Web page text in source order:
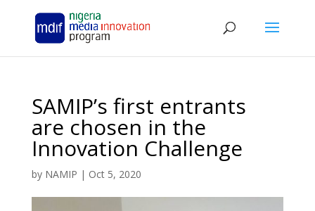
SAMIP’s first entrants
are chosen in the
Innovation Challenge
by NAMIP | Oct 5, 2020